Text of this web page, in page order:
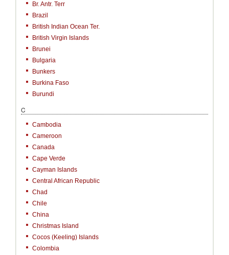
Br. Antr. Terr
Brazil
British Indian Ocean Ter.
British Virgin Islands
Brunei
Bulgaria
Bunkers
Burkina Faso
Burundi
C
Cambodia
Cameroon
Canada
Cape Verde
Cayman Islands
Central African Republic
Chad
Chile
China
Christmas Island
Cocos (Keeling) Islands
Colombia